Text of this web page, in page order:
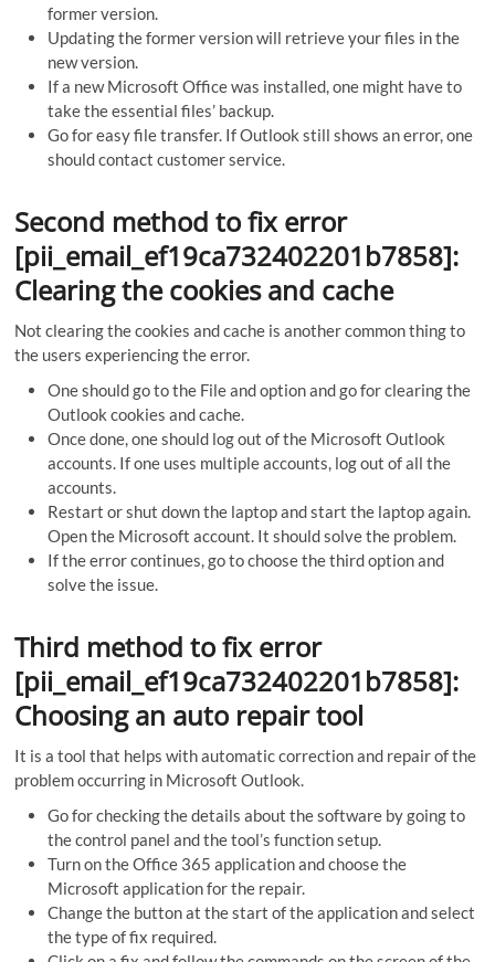
former version.
Updating the former version will retrieve your files in the
new version.
If a new Microsoft Office was installed, one might have to
take the essential files’ backup.
Go for easy file transfer. If Outlook still shows an error, one
should contact customer service.
Second method to fix error
[pii_email_ef19ca732402201b7858]:
Clearing the cookies and cache
Not clearing the cookies and cache is another common thing to
the users experiencing the error.
One should go to the File and option and go for clearing the
Outlook cookies and cache.
Once done, one should log out of the Microsoft Outlook
accounts. If one uses multiple accounts, log out of all the
accounts.
Restart or shut down the laptop and start the laptop again.
Open the Microsoft account. It should solve the problem.
If the error continues, go to choose the third option and
solve the issue.
Third method to fix error
[pii_email_ef19ca732402201b7858]:
Choosing an auto repair tool
It is a tool that helps with automatic correction and repair of the
problem occurring in Microsoft Outlook.
Go for checking the details about the software by going to
the control panel and the tool’s function setup.
Turn on the Office 365 application and choose the
Microsoft application for the repair.
Change the button at the start of the application and select
the type of fix required.